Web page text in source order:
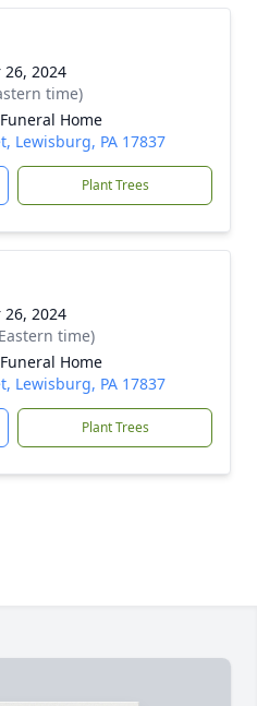
26, 2024
time)
Home
Lewisburg, PA 17837
Plant Trees
26, 2024
time)
Home
Lewisburg, PA 17837
Plant Trees